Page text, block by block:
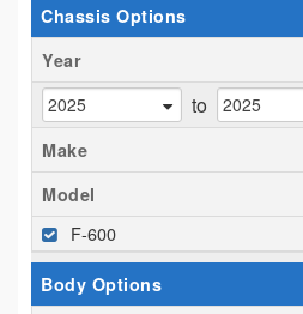
Chassis Options
Year
to
Make
Model
F-600
Body Options